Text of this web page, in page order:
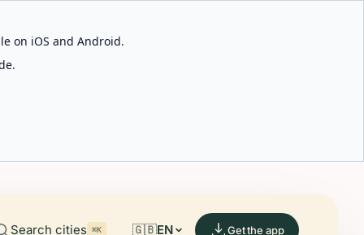
on iOS and Android.
Search cities ⌘K 🇬🇧EN Get the app